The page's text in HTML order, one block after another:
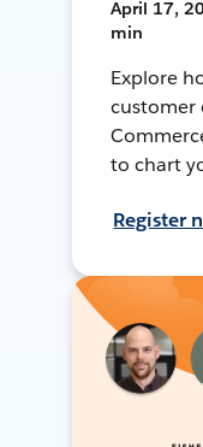
April 17,
min
Explore
customer
to chart
Register